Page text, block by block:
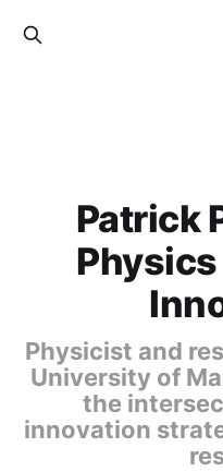
Patrick
Physics
Physicist and
University of
the
innovation